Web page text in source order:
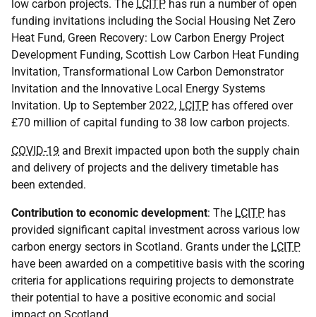
low carbon projects. The LCITP has run a number of open
funding invitations including the Social Housing Net Zero
Heat Fund, Green Recovery: Low Carbon Energy Project
Development Funding, Scottish Low Carbon Heat Funding
Invitation, Transformational Low Carbon Demonstrator
Invitation and the Innovative Local Energy Systems
Invitation. Up to September 2022, LCITP has offered over
£70 million of capital funding to 38 low carbon projects.
COVID-19 and Brexit impacted upon both the supply chain
and delivery of projects and the delivery timetable has
been extended.
Contribution to economic development: The LCITP has
provided significant capital investment across various low
carbon energy sectors in Scotland. Grants under the LCITP
have been awarded on a competitive basis with the scoring
criteria for applications requiring projects to demonstrate
their potential to have a positive economic and social